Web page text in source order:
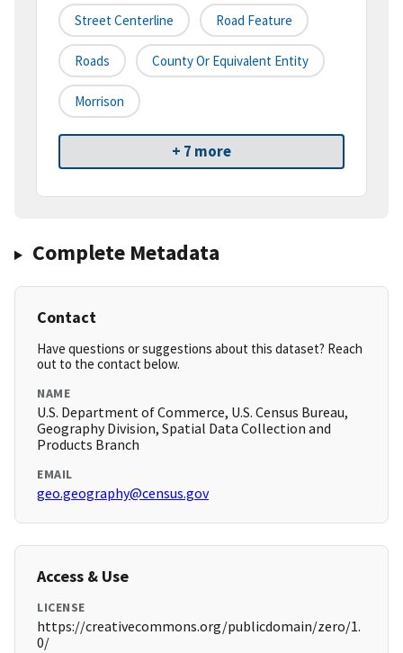
Street Centerline Road Feature
Roads County Or Equivalent Entity
Morrison
+ 7 more
Complete Metadata
Contact
Have questions or suggestions about this dataset? Reach
out to the contact below.
NAME
U.S. Department of Commerce, U.S. Census Bureau,
Geography Division, Spatial Data Collection and
Products Branch
EMAIL
geo.geography@census.gov
Access & Use
LICENSE
https://creativecommons.org/publicdomain/zero/1.
0/